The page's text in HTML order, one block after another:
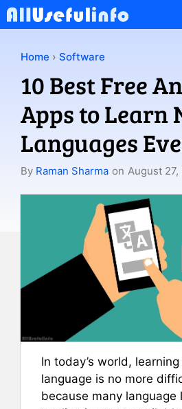
Skip
to
Home › Software
10 Best Free
Apps to Learn
Languages
By Raman Sharma on August 27,
In today’s world,
language is no more
because many language